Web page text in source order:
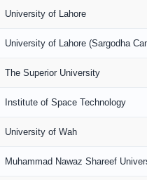
University of Lahore
University of Lahore (Sargodha
The Superior University
Institute of Space Technology
University of Wah
Muhammad Nawaz Shareef